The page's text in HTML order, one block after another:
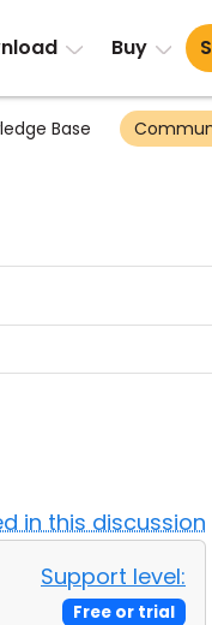
Buy
Base
in this discussion
Support level:
Free or trial